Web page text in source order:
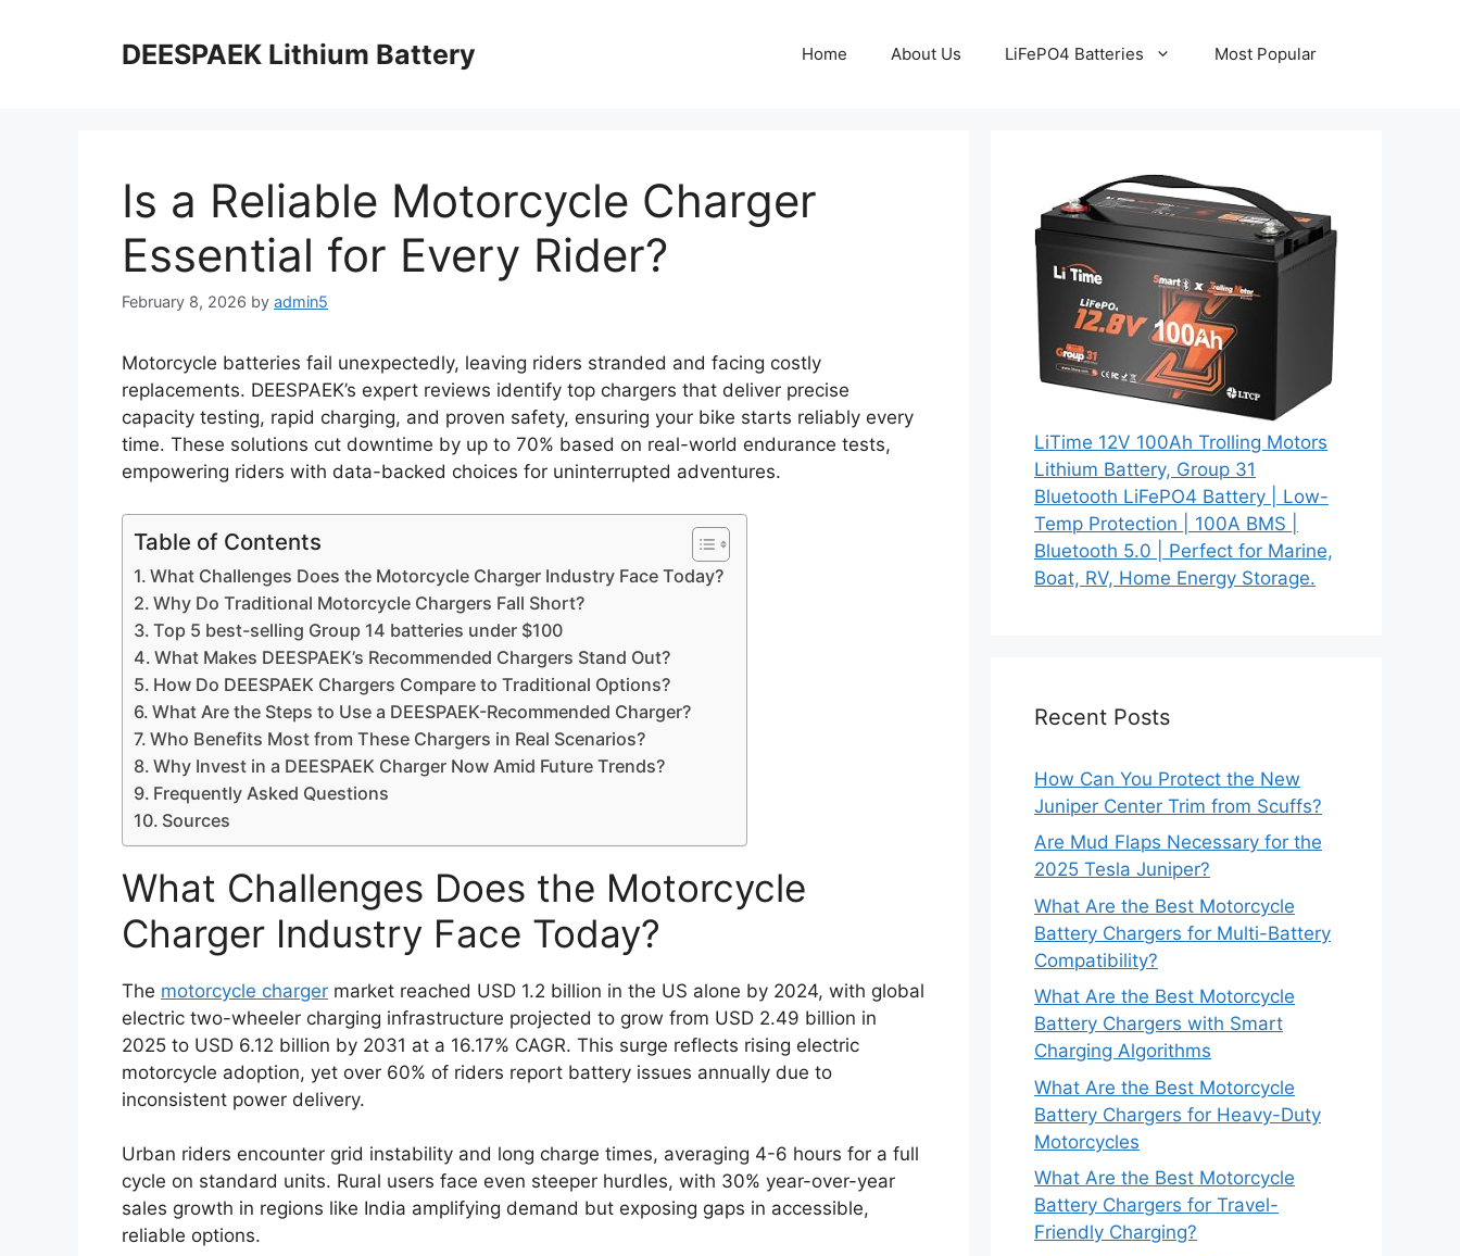
DEESPAEK Lithium Battery Home About Us LiFePO4 Batteries Most Popular
Is a Reliable Motorcycle Charger
Essential for Every Rider?
February 8, 2026 by admin5
Motorcycle batteries fail unexpectedly, leaving riders stranded and facing costly
replacements. DEESPAEK’s expert reviews identify top chargers that deliver precise
capacity testing, rapid charging, and proven safety, ensuring your bike starts reliably every
time. These solutions cut downtime by up to 70% based on real-world endurance tests,
empowering riders with data-backed choices for uninterrupted adventures.
Table of Contents
What Challenges Does the Motorcycle Charger Industry Face Today?
Why Do Traditional Motorcycle Chargers Fall Short?
Top 5 best-selling Group 14 batteries under $100
What Makes DEESPAEK’s Recommended Chargers Stand Out?
How Do DEESPAEK Chargers Compare to Traditional Options?
What Are the Steps to Use a DEESPAEK-Recommended Charger?
Who Benefits Most from These Chargers in Real Scenarios?
Why Invest in a DEESPAEK Charger Now Amid Future Trends?
Frequently Asked Questions
Sources
What Challenges Does the Motorcycle
Charger Industry Face Today?
The motorcycle charger market reached USD 1.2 billion in the US alone by 2024, with global
electric two-wheeler charging infrastructure projected to grow from USD 2.49 billion in
2025 to USD 6.12 billion by 2031 at a 16.17% CAGR. This surge reflects rising electric
motorcycle adoption, yet over 60% of riders report battery issues annually due to
inconsistent power delivery.
Urban riders encounter grid instability and long charge times, averaging 4-6 hours for a full
cycle on standard units. Rural users face even steeper hurdles, with 30% year-over-year
sales growth in regions like India amplifying demand but exposing gaps in accessible,
reliable options.
LiTime 12V 100Ah Trolling Motors
Lithium Battery, Group 31
Bluetooth LiFePO4 Battery | Low-
Temp Protection | 100A BMS |
Bluetooth 5.0 | Perfect for Marine,
Boat, RV, Home Energy Storage.
Recent Posts
How Can You Protect the New
Juniper Center Trim from Scuffs?
Are Mud Flaps Necessary for the
2025 Tesla Juniper?
What Are the Best Motorcycle
Battery Chargers for Multi-Battery
Compatibility?
What Are the Best Motorcycle
Battery Chargers with Smart
Charging Algorithms
What Are the Best Motorcycle
Battery Chargers for Heavy-Duty
Motorcycles
What Are the Best Motorcycle
Battery Chargers for Travel-
Friendly Charging?